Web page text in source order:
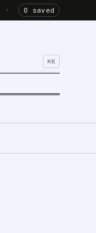
· 0 saved
⌘K